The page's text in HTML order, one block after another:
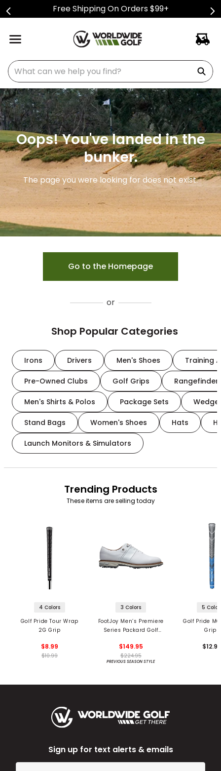
Free Shipping On Orders $99+
What can we help you find?
Oops! You've landed in the
bunker.
The page you were looking for does not exist.
Go to the Homepage
or
Shop Popular Categories
Irons Drivers Men's Shoes Training
Pre-Owned Clubs Golf Grips
Men's Shirts & Polos Package Sets
Stand Bags Women's Shoes Hats
Launch Monitors & Simulators
Trending Products
These items are selling today
4 Colors
Golf Pride Tour Wrap
2G Grip
$8.99
$10.99
3 Colors
FootJoy Men’s Premiere
Series Packard Golf
$149.95
$224.95
PREVIOUS SEASON STYLE
5
Golf Pride
Grips
Sign up for text alerts & emails